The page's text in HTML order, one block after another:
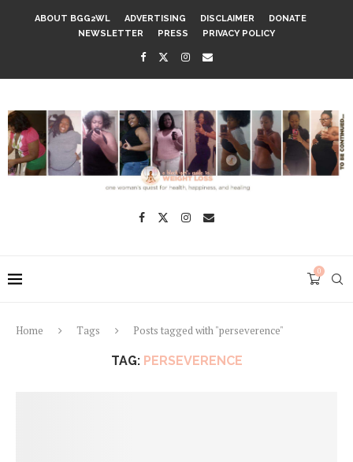
ABOUT BGG2WL ADVERTISING DISCLAIMER
DONATE
NEWSLETTER
PRESS PRIVACY POLICY
0
Home Tags Posts tagged with "perseverence"
TAG: PERSEVERENCE